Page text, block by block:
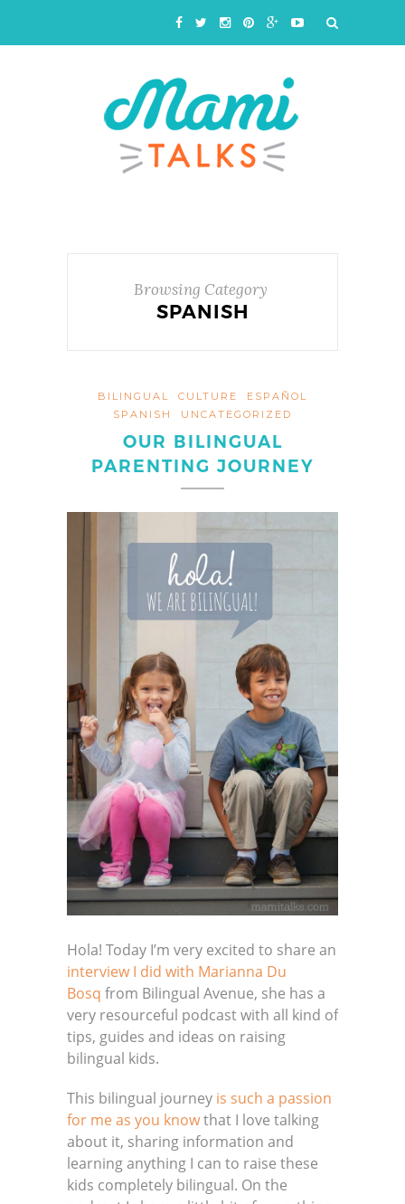
Browsing Category
SPANISH
BILINGUAL CULTURE
ESPAÑOL
SPANISH
UNCATEGORIZED
OUR BILINGUAL
PARENTING JOURNEY
Hola! Today I’m very excited to share an
interview I did with Marianna Du
Bosq from Bilingual Avenue, she has a
very resourceful podcast with all kind of
tips, guides and ideas on raising
bilingual kids.
This bilingual journey is such a passion
for me as you knowthat I love talking
about it, sharing information and
learning anything I can to raise these
kids completely bilingual. On the